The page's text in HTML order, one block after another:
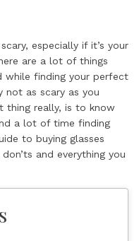
especially if it’s your
are a lot of things
while finding your perfect
not as scary as you
thing really, is to know
a lot of time finding
to buying glasses
and everything you